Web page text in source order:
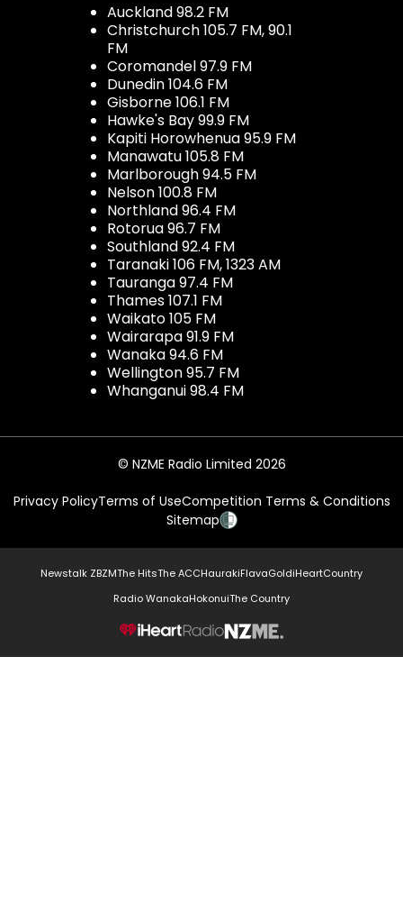
Auckland 98.2 FM
Christchurch 105.7 FM, 90.1
FM
Coromandel 97.9 FM
Dunedin 104.6 FM
Gisborne 106.1 FM
Hawke's Bay 99.9 FM
Kapiti Horowhenua 95.9 FM
Manawatu 105.8 FM
Marlborough 94.5 FM
Nelson 100.8 FM
Northland 96.4 FM
Rotorua 96.7 FM
Southland 92.4 FM
Taranaki 106 FM, 1323 AM
Tauranga 97.4 FM
Thames 107.1 FM
Waikato 105 FM
Wairarapa 91.9 FM
Wanaka 94.6 FM
Wellington 95.7 FM
Whanganui 98.4 FM
© NZME Radio Limited 2026
Privacy PolicyTerms of UseCompetition Terms & Conditions
Sitemap
Newstalk ZBZMThe HitsThe ACCHaurakiFlavaGoldiHeartCountry
Radio WanakaHokonuiThe Country
NZME.